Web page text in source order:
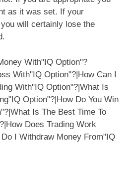
as it was set. If your
will certainly lose the
With"IQ Option"?